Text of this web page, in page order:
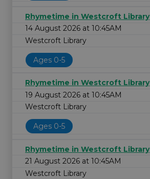
Rhymetime in Westcroft Library
14 August 2026 at 10:45AM
Westcroft Library
Ages 0-5
Rhymetime in Westcroft Library
19 August 2026 at 10:45AM
Westcroft Library
Ages 0-5
Rhymetime in Westcroft Library
21 August 2026 at 10:45AM
Westcroft Library